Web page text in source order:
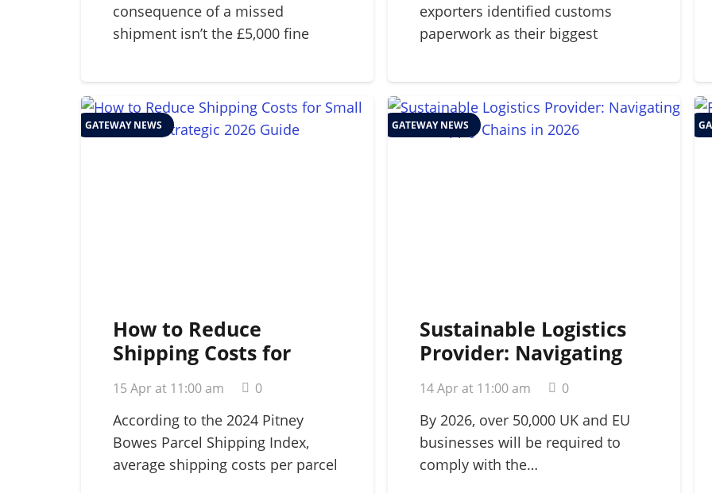
consequence of a missed
shipment isn’t the £5,000 fine
exporters identified customs
paperwork as their biggest
GATEWAY NEWS
How to Reduce
Shipping Costs for
Small Business: A
Strategic 2026 Guide
15 Apr at 11:00 am 0
According to the 2024 Pitney
Bowes Parcel Shipping Index,
average shipping costs per parcel
GATEWAY NEWS
Sustainable Logistics
Provider: Navigating
Green Supply Chains in
2026
14 Apr at 11:00 am 0
By 2026, over 50,000 UK and EU
businesses will be required to
comply with the…